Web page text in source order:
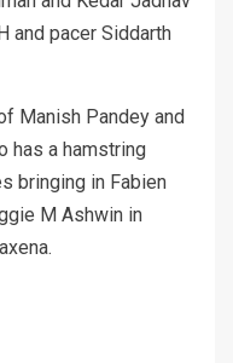
and pacer Siddarth
Manish Pandey and
has a hamstring
bringing in Fabien
M Ashwin in